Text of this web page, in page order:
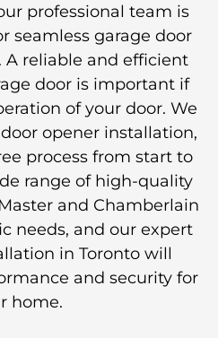
professional team is
seamless garage door
reliable and efficient
door is important if
of your door. We
opener installation,
process from start to
range of high-quality
and Chamberlain
needs, and our expert
in Toronto will
and security for
home.